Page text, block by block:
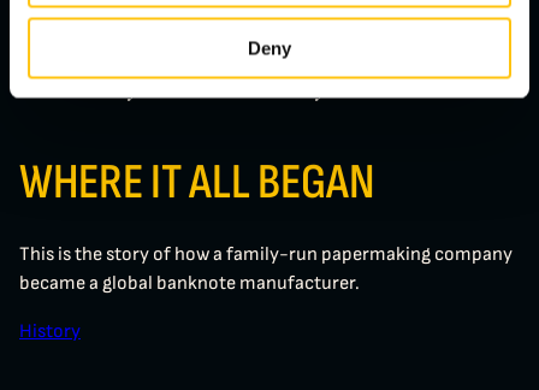
Deny
The History of Crane Currency
WHERE IT ALL BEGAN
This is the story of how a family-run papermaking company
became a global banknote manufacturer.
History